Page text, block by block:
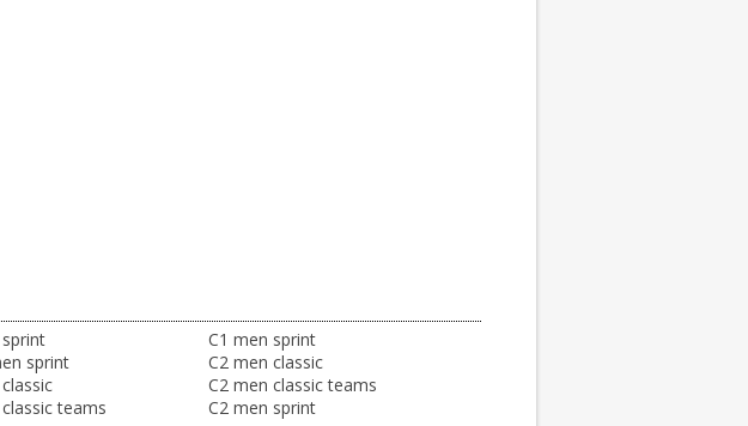
sprint
teams
C1 men sprint
C2 men classic
C2 men classic teams
C2 men sprint